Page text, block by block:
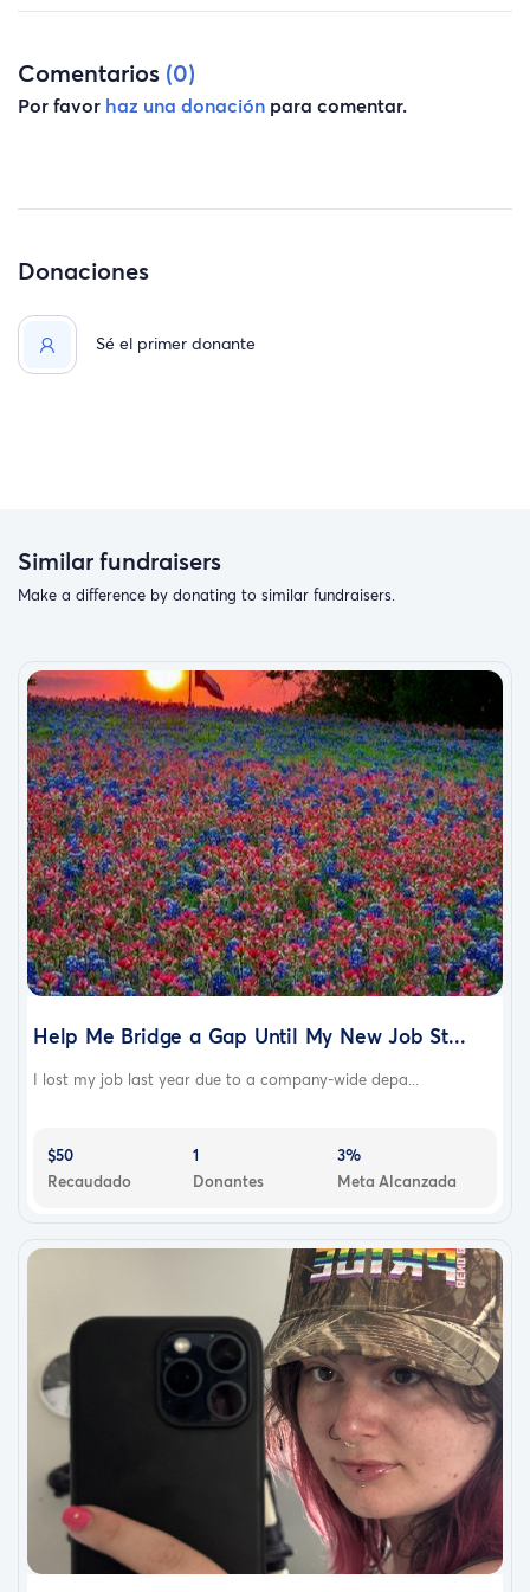
from all of us.
Comentarios (0)
Por favor haz una donación para comentar.
Donaciones
Sé el primer donante
Similar fundraisers
Make a difference by donating to similar fundraisers.
Help Me Bridge a Gap Until My New Job St...
I lost my job last year due to a company-wide depa...
$50
Recaudado
1
Donantes
3%
Meta Alcanzada